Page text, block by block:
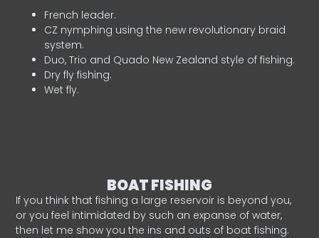
French leader.
CZ nymphing using the new revolutionary braid
system.
Duo, Trio and Quado New Zealand style of fishing.
Dry fly fishing.
Wet fly.
BOAT FISHING
If you think that fishing a large reservoir is beyond you,
or you feel intimidated by such an expanse of water,
then let me show you the ins and outs of boat fishing.